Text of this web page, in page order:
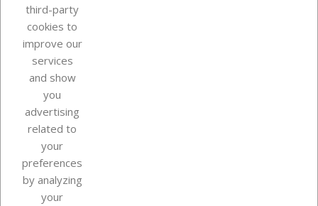
Our company
third-party
cookies to
improve our
services
and show
you
advertising
related to
your
preferences
by analyzing
your